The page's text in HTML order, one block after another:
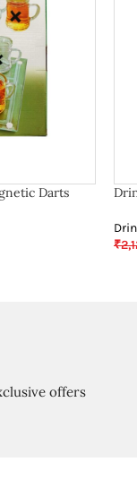
Darts
₹
offers